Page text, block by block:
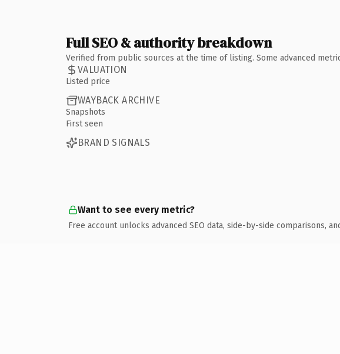
Full SEO & authority breakdown
Verified from public sources at the time of listing. Some advanced
VALUATION
Listed price
WAYBACK ARCHIVE
Snapshots
First seen
BRAND SIGNALS
Want to see every metric?
Free account unlocks advanced SEO data, side-by-side comparisons,